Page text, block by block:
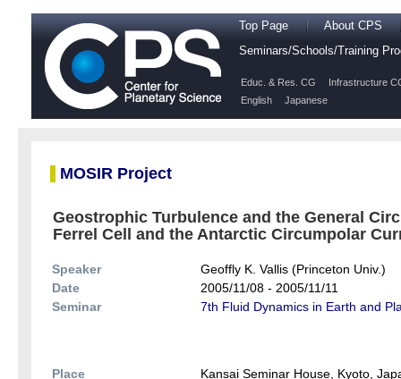
Top Page
About CPS
Seminars/Schools/Training
Educ. & Res. CG
Infrastructure
English
Japanese
MOSIR Project
Geostrophic Turbulence and the General
Ferrel Cell and the Antarctic Circumpolar
Speaker
Geoffly K. Vallis (Princeton Univ.)
Date
2005/11/08 - 2005/11/11
Seminar
7th Fluid Dynamics in Earth and
Place
Kansai Seminar House, Kyoto,